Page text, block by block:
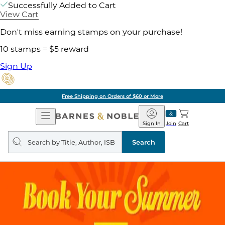
Successfully Added to Cart
View Cart
Don't miss earning stamps on your purchase!
10 stamps = $5 reward
Sign Up
Free Shipping on Orders of $60 or More
Open
Navigation
Barnes
&
Noble
Join
Sign In Cart
Search
query
Search